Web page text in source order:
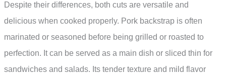
Despite their differences, both cuts are versatile and
delicious when cooked properly. Pork backstrap is often
marinated or seasoned before being grilled or roasted to
perfection. It can be served as a main dish or sliced thin for
sandwiches and salads. Its tender texture and mild flavor